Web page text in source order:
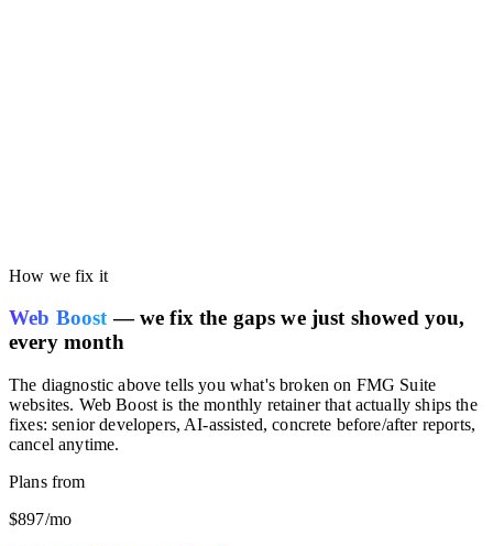
How we fix it
Web Boost — we fix the gaps we just showed you,
every month
The diagnostic above tells you what's broken on FMG Suite
websites. Web Boost is the monthly retainer that actually ships the
fixes: senior developers, AI-assisted, concrete before/after reports,
cancel anytime.
Plans from
$897/mo